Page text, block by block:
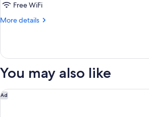
Free WiFi
More details
More
QUEEN
NON
You may also like
Ad
City Express by Marriott Tempe